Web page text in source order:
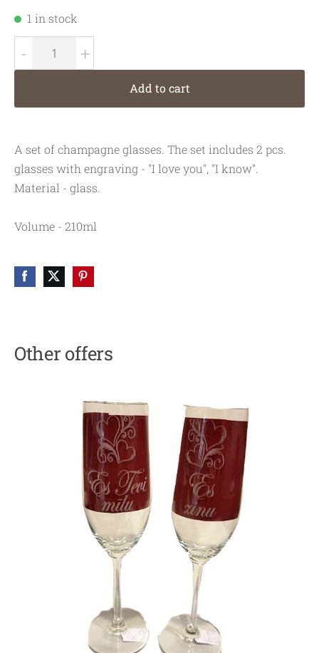
1 in stock
- +
Add to cart
A set of champagne glasses. The set includes 2 pcs.
glasses with engraving - "I love you", "I know".
Material - glass.
Volume - 210ml
Other offers